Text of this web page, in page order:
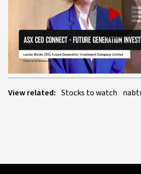
View related: Stocks to watch